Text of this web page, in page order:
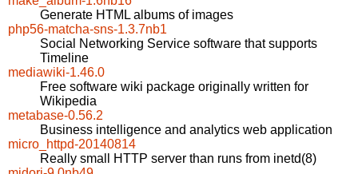
Generate HTML albums of images
php56-matcha-sns-1.3.7nb1
Social Networking Service software that supports
Timeline
mediawiki-1.46.0
Free software wiki package originally written for
Wikipedia
metabase-0.56.2
Business intelligence and analytics web application
micro_httpd-20140814
Really small HTTP server than runs from inetd(8)